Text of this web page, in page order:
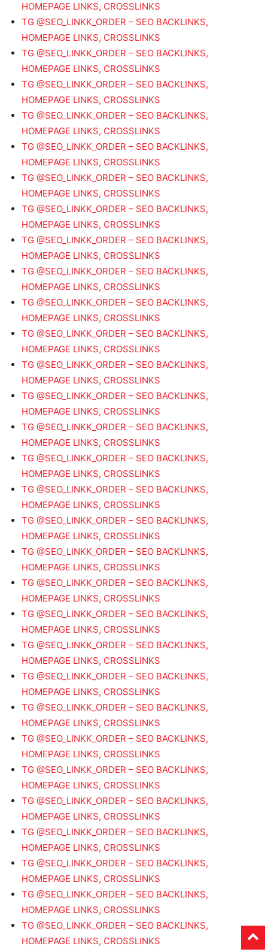
HOMEPAGE LINKS, CROSSLINKS
TG @SEO_LINKK_ORDER – SEO BACKLINKS,
HOMEPAGE LINKS, CROSSLINKS
TG @SEO_LINKK_ORDER – SEO BACKLINKS,
HOMEPAGE LINKS, CROSSLINKS
TG @SEO_LINKK_ORDER – SEO BACKLINKS,
HOMEPAGE LINKS, CROSSLINKS
TG @SEO_LINKK_ORDER – SEO BACKLINKS,
HOMEPAGE LINKS, CROSSLINKS
TG @SEO_LINKK_ORDER – SEO BACKLINKS,
HOMEPAGE LINKS, CROSSLINKS
TG @SEO_LINKK_ORDER – SEO BACKLINKS,
HOMEPAGE LINKS, CROSSLINKS
TG @SEO_LINKK_ORDER – SEO BACKLINKS,
HOMEPAGE LINKS, CROSSLINKS
TG @SEO_LINKK_ORDER – SEO BACKLINKS,
HOMEPAGE LINKS, CROSSLINKS
TG @SEO_LINKK_ORDER – SEO BACKLINKS,
HOMEPAGE LINKS, CROSSLINKS
TG @SEO_LINKK_ORDER – SEO BACKLINKS,
HOMEPAGE LINKS, CROSSLINKS
TG @SEO_LINKK_ORDER – SEO BACKLINKS,
HOMEPAGE LINKS, CROSSLINKS
TG @SEO_LINKK_ORDER – SEO BACKLINKS,
HOMEPAGE LINKS, CROSSLINKS
TG @SEO_LINKK_ORDER – SEO BACKLINKS,
HOMEPAGE LINKS, CROSSLINKS
TG @SEO_LINKK_ORDER – SEO BACKLINKS,
HOMEPAGE LINKS, CROSSLINKS
TG @SEO_LINKK_ORDER – SEO BACKLINKS,
HOMEPAGE LINKS, CROSSLINKS
TG @SEO_LINKK_ORDER – SEO BACKLINKS,
HOMEPAGE LINKS, CROSSLINKS
TG @SEO_LINKK_ORDER – SEO BACKLINKS,
HOMEPAGE LINKS, CROSSLINKS
TG @SEO_LINKK_ORDER – SEO BACKLINKS,
HOMEPAGE LINKS, CROSSLINKS
TG @SEO_LINKK_ORDER – SEO BACKLINKS,
HOMEPAGE LINKS, CROSSLINKS
TG @SEO_LINKK_ORDER – SEO BACKLINKS,
HOMEPAGE LINKS, CROSSLINKS
TG @SEO_LINKK_ORDER – SEO BACKLINKS,
HOMEPAGE LINKS, CROSSLINKS
TG @SEO_LINKK_ORDER – SEO BACKLINKS,
HOMEPAGE LINKS, CROSSLINKS
TG @SEO_LINKK_ORDER – SEO BACKLINKS,
HOMEPAGE LINKS, CROSSLINKS
TG @SEO_LINKK_ORDER – SEO BACKLINKS,
HOMEPAGE LINKS, CROSSLINKS
TG @SEO_LINKK_ORDER – SEO BACKLINKS,
HOMEPAGE LINKS, CROSSLINKS
TG @SEO_LINKK_ORDER – SEO BACKLINKS,
HOMEPAGE LINKS, CROSSLINKS
TG @SEO_LINKK_ORDER – SEO BACKLINKS,
HOMEPAGE LINKS, CROSSLINKS
TG @SEO_LINKK_ORDER – SEO BACKLINKS,
HOMEPAGE LINKS, CROSSLINKS
TG @SEO_LINKK_ORDER – SEO BACKLINKS,
HOMEPAGE LINKS, CROSSLINKS
TG @SEO_LINKK_ORDER – SEO BACKLINKS,
HOMEPAGE LINKS, CROSSLINKS